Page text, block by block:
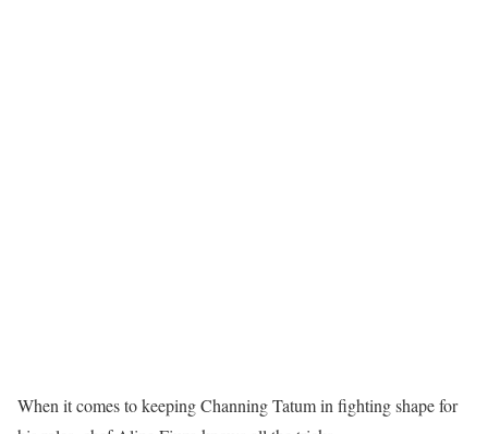
When it comes to keeping Channing Tatum in fighting shape for